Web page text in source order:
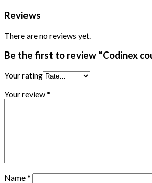
Reviews
There are no reviews yet.
Be the first to review “Codinex
Your rating
Your review*
Name*